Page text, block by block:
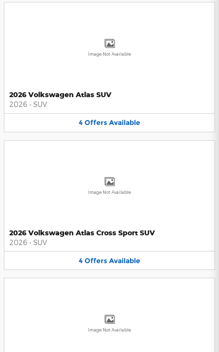
Image Not Available
2026 Volkswagen Atlas SUV
2026 • SUV
4 Offers Available
Image Not Available
2026 Volkswagen Atlas Cross Sport SUV
2026 • SUV
4 Offers Available
Image Not Available